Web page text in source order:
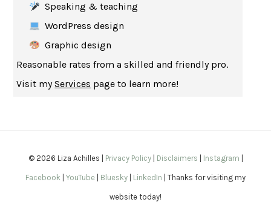
EDUCATED TARA WESTOVER
THE GIFT
THE COLLECTED SCHIZOPHRENIAS
SAPIENSYUVAL NOAH HARARI
Speaking & teaching
WordPress design
Graphic design
Reasonable rates from a skilled and friendly pro.
Visit myServices page to learn more!
© 2026 Liza Achilles | Privacy Policy| Disclaimers Instagram
Facebook YouTube Bluesky LinkedIn | Thanks for visiting my
website today!